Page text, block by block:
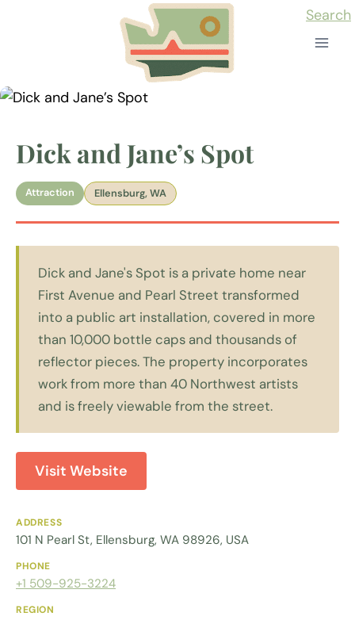
Search
Dick and Jane’s Spot
Attraction Ellensburg, WA
Dick and Jane's Spot is a private home near
First Avenue and Pearl Street transformed
into a public art installation, covered in more
than 10,000 bottle caps and thousands of
reflector pieces. The property incorporates
work from more than 40 Northwest artists
and is freely viewable from the street.
Visit Website
ADDRESS
101 N Pearl St, Ellensburg, WA 98926, USA
PHONE
+1 509-925-3224
REGION